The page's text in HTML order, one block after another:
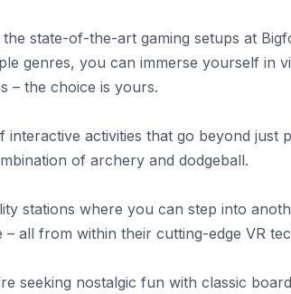
state-of-the-art gaming setups at
genres, you can immerse yourself in
– the choice is yours.
activities that go beyond just
of archery and dodgeball.
stations where you can step into
all from within their cutting-edge VR
seeking nostalgic fun with classic